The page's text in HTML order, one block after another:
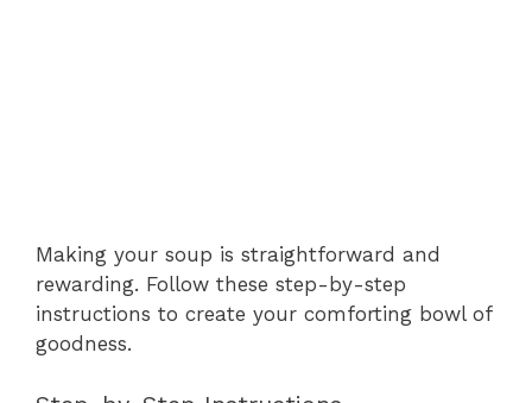
Making your soup is straightforward and
rewarding. Follow these step-by-step
instructions to create your comforting bowl of
goodness.